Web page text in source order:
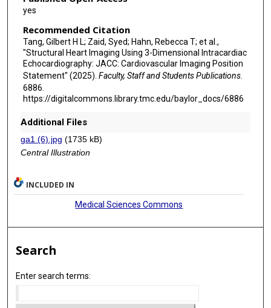
Carlos E Sanchez
Alok Sharma
Gagan D Singh
Nicolas M van Mieghem
Mani A Vannan
Pradeep K Yadav
Lina Ya'Qoub
Ralph Stephan von Bardeleben
yes
Recommended Citation
Tang, Gilbert H L; Zaid, Syed; Hahn, Rebecca T; et al.,
"Structural Heart Imaging Using 3-Dimensional Intracardiac
Echocardiography: JACC: Cardiovascular Imaging Position
Statement" (2025). Faculty, Staff and Students Publications.
6886.
https://digitalcommons.library.tmc.edu/baylor_docs/6886
Additional Files
ga1 (6).jpg (1735 kB)
Central Illustration
INCLUDED IN
Medical Sciences Commons
Search
Enter search terms: